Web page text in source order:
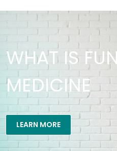
WHAT IS
MEDICINE
LEARN MORE